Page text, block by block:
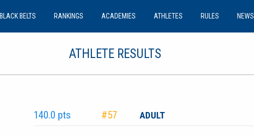
BLACK BELTS RANKINGS ACADEMIES ATHLETES RULES NEWS
ATHLETE RESULTS
140.0 pts #57 ADULT